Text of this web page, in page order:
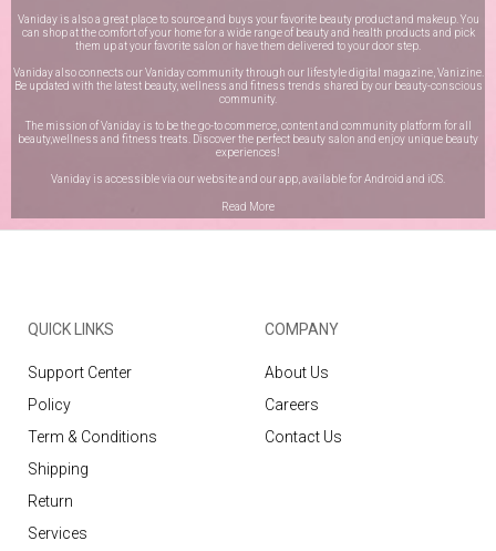
Vaniday is also a great place to source and buys your favorite beauty product and makeup. You
can shop at the comfort of your home for a wide range of beauty and health products and pick
them up at your favorite salon or have them delivered to your door step.
Vaniday also connects our Vaniday community through our lifestyle digital magazine, Vanizine.
Be updated with the latest beauty, wellness and fitness trends shared by our beauty-conscious
community.
The mission of Vaniday is to be the go-to commerce, content and community platform for all
beauty,wellness and fitness treats. Discover the perfect beauty salon and enjoy unique beauty
experiences!
Vaniday is accessible via our website and our app, available forAndroid and iOS
Read More
QUICK LINKS
Support Center
Policy
Term & Conditions
Shipping
Return
Services
COMPANY
About Us
Careers
Contact Us